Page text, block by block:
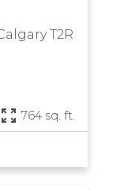
T2R
764 sq. ft.